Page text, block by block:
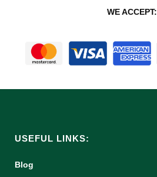
WE ACCEPT:
USEFUL LINKS:
Blog